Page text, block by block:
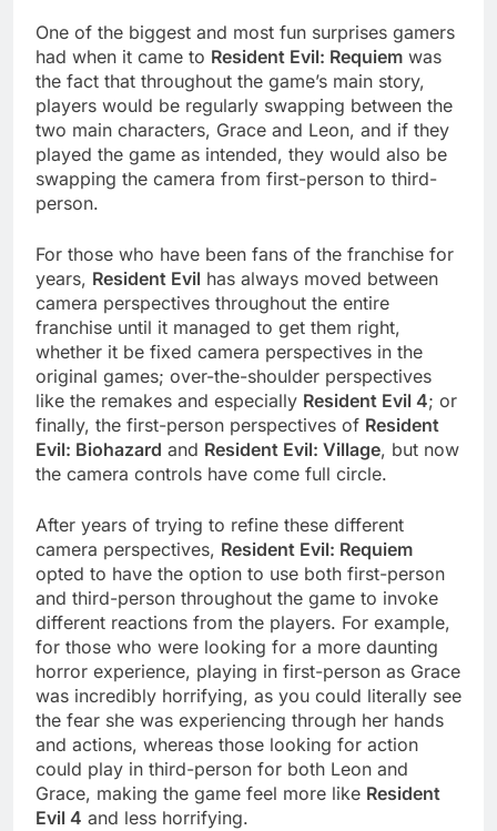
One of the biggest and most fun surprises gamers
had when it came to Resident Evil: Requiem was
the fact that throughout the game’s main story,
players would be regularly swapping between the
two main characters, Grace and Leon, and if they
played the game as intended, they would also be
swapping the camera from first-person to third-
person.
For those who have been fans of the franchise for
years, Resident Evil has always moved between
camera perspectives throughout the entire
franchise until it managed to get them right,
whether it be fixed camera perspectives in the
original games; over-the-shoulder perspectives
like the remakes and especially Resident Evil 4; or
finally, the first-person perspectives of Resident
Evil: Biohazard and Resident Evil: Village, but now
the camera controls have come full circle.
After years of trying to refine these different
camera perspectives, Resident Evil: Requiem
opted to have the option to use both first-person
and third-person throughout the game to invoke
different reactions from the players. For example,
for those who were looking for a more daunting
horror experience, playing in first-person as Grace
was incredibly horrifying, as you could literally see
the fear she was experiencing through her hands
and actions, whereas those looking for action
could play in third-person for both Leon and
Grace, making the game feel more like Resident
Evil 4 and less horrifying.